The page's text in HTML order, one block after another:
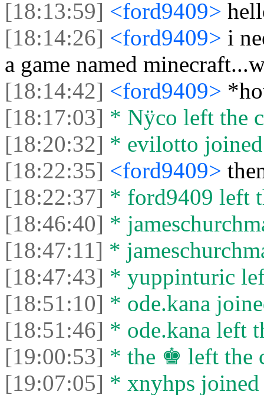
[18:13:59] <ford9409>
[18:14:26] <ford9409> i
a game named
[18:14:42] <ford9409>
[18:17:03] * Nÿco left the
[18:20:32] * evilotto
[18:22:35] <ford9409>
[18:22:37] * ford9409 left
[18:46:40] *
[18:47:11] *
[18:47:43] * yuppinturic
[18:51:10] * ode.kana
[18:51:46] * ode.kana left
[19:00:53] * the ♚ left the
[19:07:05] * xnyhps joined